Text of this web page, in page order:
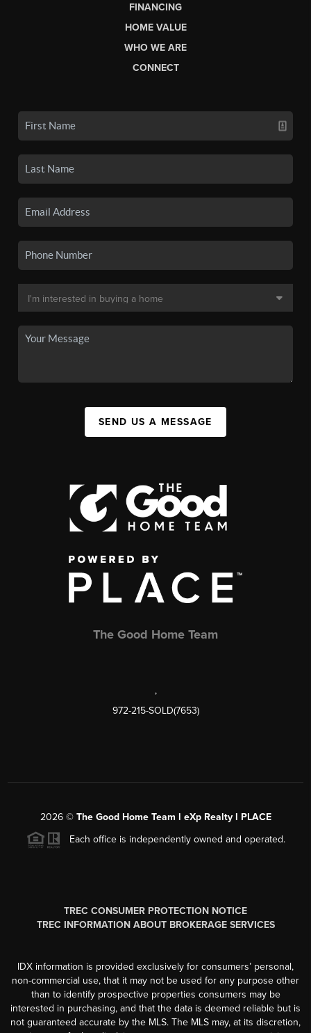
FINANCING
HOME VALUE
WHO WE ARE
CONNECT
SEND US A MESSAGE
The Good Home Team
,
972-215-SOLD(7653)
2026© The Good Home Team l eXp Realty l PLACE
Each office is independently owned and operated.
TREC CONSUMER PROTECTION NOTICE
TREC INFORMATION ABOUT BROKERAGE SERVICES
IDX information is provided exclusively for consumers’ personal,
non-commercial use, that it may not be used for any purpose other
than to identify prospective properties consumers may be
interested in purchasing, and that the data is deemed reliable but is
not guaranteed accurate by the MLS. The MLS may, at its discretion,